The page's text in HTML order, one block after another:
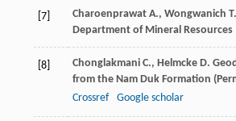
[7] Charoenprawat A., Wongwanich T.
Department of Mineral Resources
[8] Chonglakmani C., Helmcke D.
from the Nam Duk Formation
Crossref
Google scholar